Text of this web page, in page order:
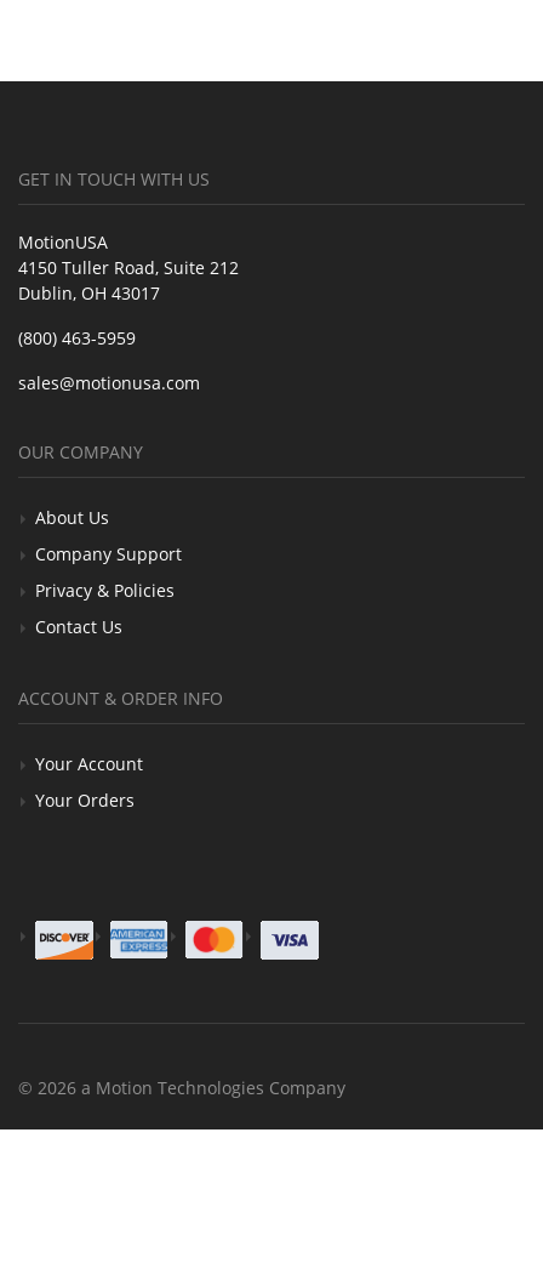
GET IN TOUCH WITH US
MotionUSA
4150 Tuller Road, Suite 212
Dublin, OH 43017
(800) 463-5959
sales@motionusa.com
OUR COMPANY
About Us
Company Support
Privacy & Policies
Contact Us
ACCOUNT & ORDER INFO
Your Account
Your Orders
© 2026 a Motion Technologies Company